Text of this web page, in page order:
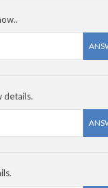
details.